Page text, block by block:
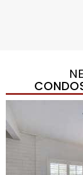
New Listing – 10
1
$240,000